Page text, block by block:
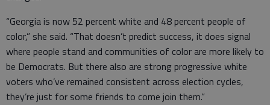
“Georgia is now 52 percent white and 48 percent people of
color,” she said. “That doesn’t predict success, it does signal
where people stand and communities of color are more likely to
be Democrats. But there also are strong progressive white
voters who’ve remained consistent across election cycles,
they’re just for some friends to come join them.”